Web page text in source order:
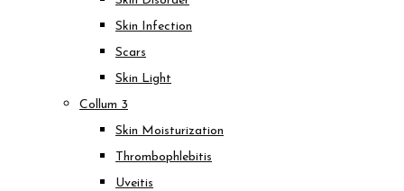
Skin Infection
Scars
Skin Light
Collum 3
Skin Moisturization
Thrombophlebitis
Uveitis